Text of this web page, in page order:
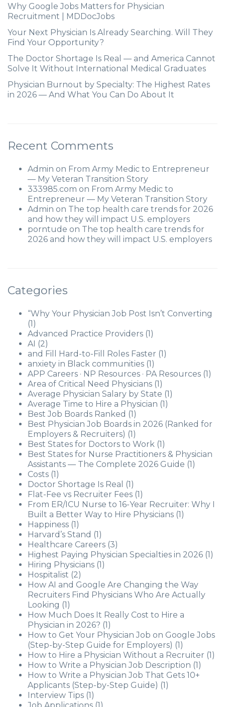
Why Google Jobs Matters for Physician
Recruitment | MDDocJobs
Your Next Physician Is Already Searching. Will They
Find Your Opportunity?
The Doctor Shortage Is Real — and America Cannot
Solve It Without International Medical Graduates
Physician Burnout by Specialty: The Highest Rates
in 2026 — And What You Can Do About It
Recent Comments
Admin on From Army Medic to Entrepreneur
— My Veteran Transition Story
333985.com on From Army Medic to
Entrepreneur — My Veteran Transition Story
Admin on The top health care trends for 2026
and how they will impact U.S. employers
porntude on The top health care trends for
2026 and how they will impact U.S. employers
Categories
“Why Your Physician Job Post Isn’t Converting
(1)
Advanced Practice Providers (1)
AI (2)
and Fill Hard-to-Fill Roles Faster (1)
anxiety in Black communities (1)
APP Careers · NP Resources · PA Resources (1)
Area of Critical Need Physicians (1)
Average Physician Salary by State (1)
Average Time to Hire a Physician (1)
Best Job Boards Ranked (1)
Best Physician Job Boards in 2026 (Ranked for
Employers & Recruiters) (1)
Best States for Doctors to Work (1)
Best States for Nurse Practitioners & Physician
Assistants — The Complete 2026 Guide (1)
Costs (1)
Doctor Shortage Is Real
(1)
Flat-Fee vs Recruiter Fees (1)
From ER/ICU Nurse to 16-Year Recruiter: Why I
Built a Better Way to Hire Physicians (1)
Happiness (1)
Harvard’s Stand (1)
Healthcare Careers (3)
Highest Paying Physician Specialties in 2026 (1)
Hiring Physicians (1)
Hospitalist (2)
How AI and Google Are Changing the Way
Recruiters Find Physicians Who Are Actually
Looking (1)
How Much Does It Really Cost to Hire a
Physician in 2026? (1)
How to Get Your Physician Job on Google Jobs
(Step-by-Step Guide for Employers) (1)
How to Hire a Physician Without a Recruiter (1)
How to Write a Physician Job Description (1)
How to Write a Physician Job That Gets 10+
Applicants (Step-by-Step Guide) (1)
Interview Tips (1)